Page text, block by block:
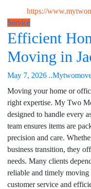
https://
Service
Efficient
Moving in
May 7, 2026
Moving your home or
right expertise. My Two
designed to handle every
team ensures items are
precision and care.
business transition, they
needs. Many clients
reliable and timely moving
customer service and